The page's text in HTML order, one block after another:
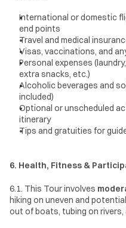
International or domestic
end points
Travel and medical
Visas, vaccinations, and
Personal expenses
extra snacks, etc.)
Alcoholic beverages and
included)
Optional or unscheduled
itinerary
Tips and gratuities for
6. Health, Fitness &
6.1. This Tour involves
hiking on uneven and
out of boats, tubing on rivers,